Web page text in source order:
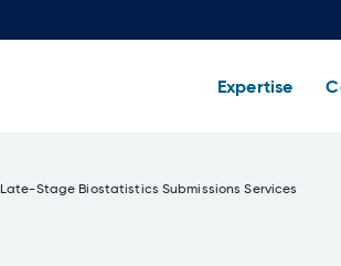
Expertise
Late-Stage Biostatistics Submissions Services